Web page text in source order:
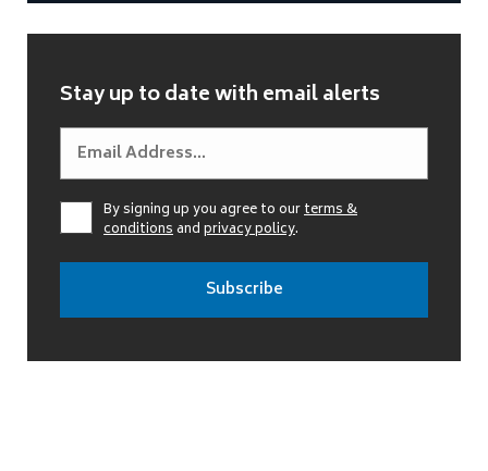
Stay up to date with email alerts
By signing up you agree to ourterms &
conditionsandprivacy policy.